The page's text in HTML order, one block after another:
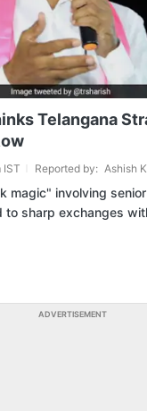
Telangana
IST Reported by: Ashish
magic" involving senior
to sharp exchanges
ADVERTISEMENT